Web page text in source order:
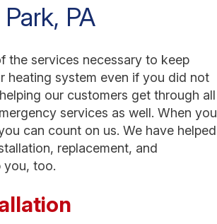
PA
the services necessary to keep
heating system even if you did not
our customers get through all
services as well. When you
can count on us. We have helped
replacement, and
you, too.